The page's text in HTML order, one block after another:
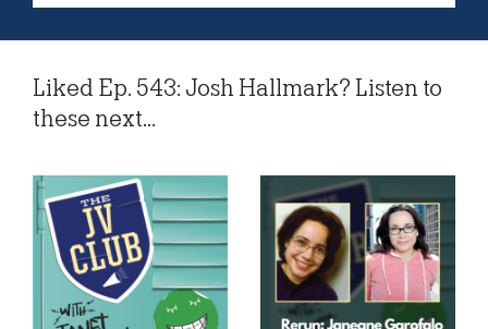
Liked Ep. 543: Josh Hallmark? Listen to
these next...